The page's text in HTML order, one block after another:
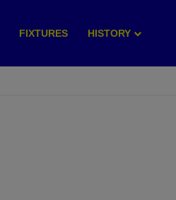
FIXTURES HISTORY